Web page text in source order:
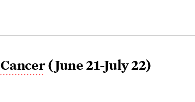
Cancer(June 21-July 22)